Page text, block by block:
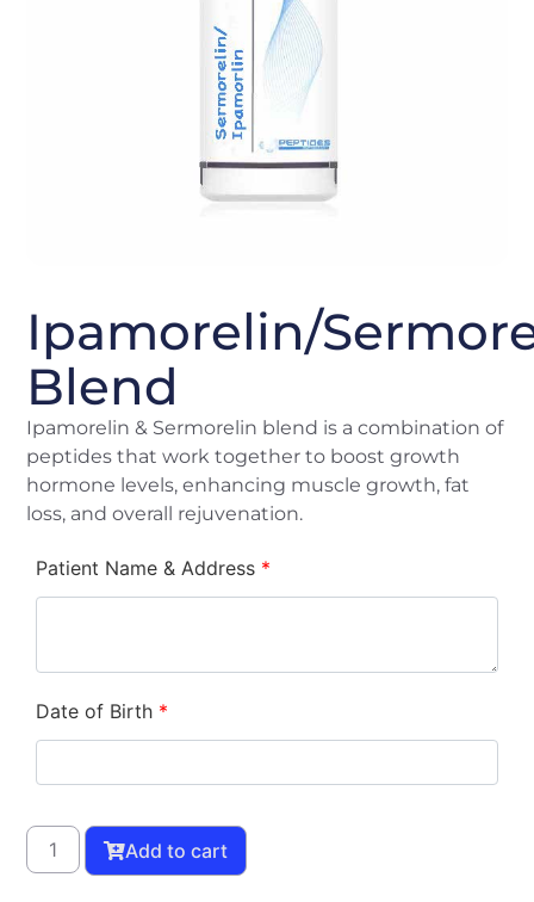
Ipamorelin/
Blend
Ipamorelin & Sermorelin blend is a combination of
peptides that work together to boost growth
hormone levels, enhancing muscle growth, fat
loss, and overall rejuvenation.
Patient Name & Address *
Date of Birth *
Add to cart